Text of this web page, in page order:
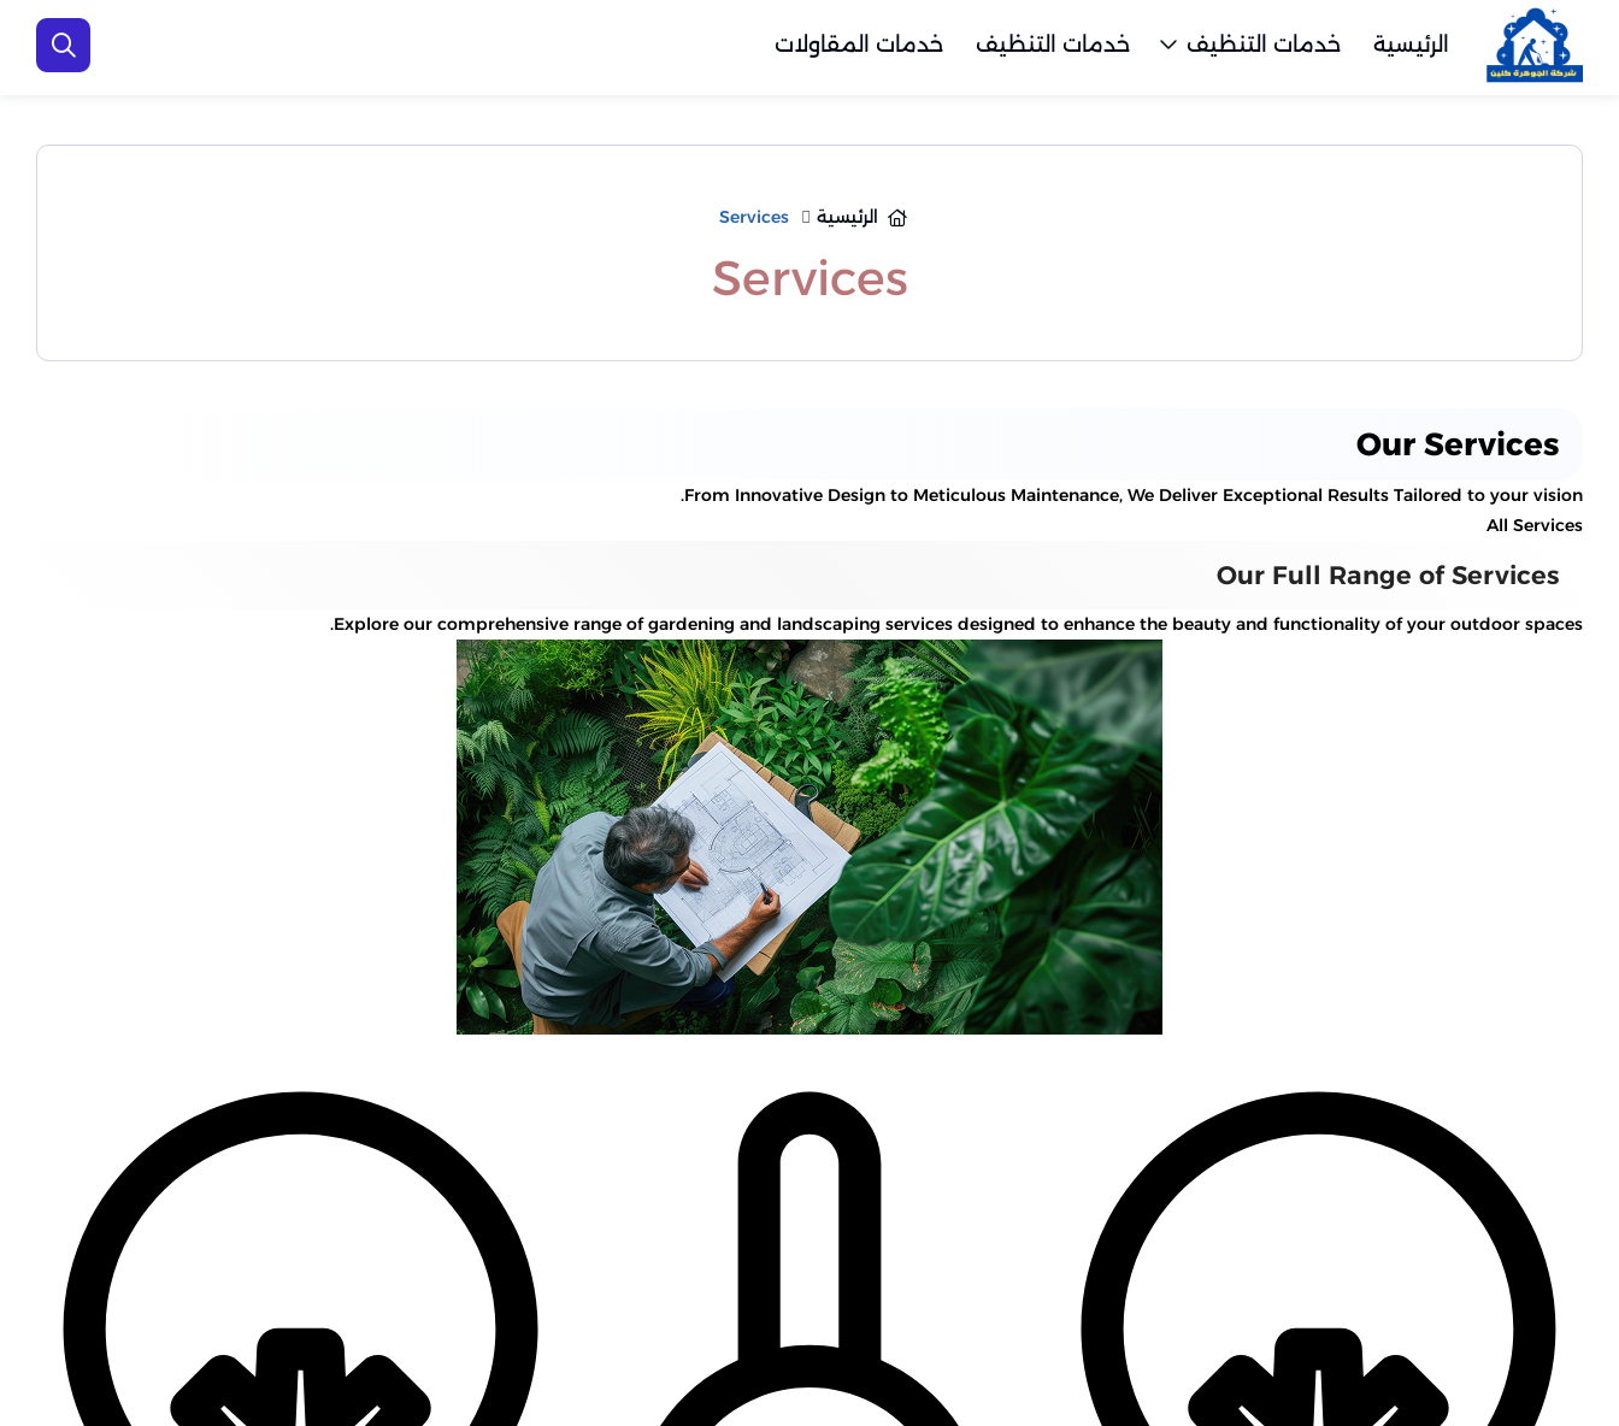
الرئيسية خدمات التنظيف خدمات التنظيف خدمات المقاولات
الرئيسية Services
Services
Our Services
From Innovative Design to Meticulous Maintenance, We Deliver Exceptional Results Tailored to your vision.
All Services
Our Full Range of Services
Explore our comprehensive range of gardening and landscaping services designed to enhance the beauty and functionality of your outdoor spaces.